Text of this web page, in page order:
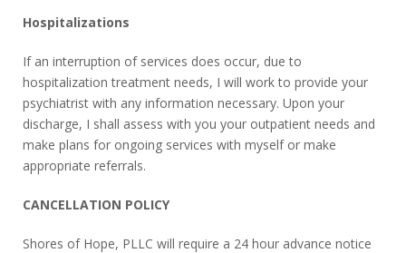
Hospitalizations
If an interruption of services does occur, due to
hospitalization treatment needs, I will work to provide your
psychiatrist with any information necessary. Upon your
discharge, I shall assess with you your outpatient needs and
make plans for ongoing services with myself or make
appropriate referrals.
CANCELLATION POLICY
Shores of Hope, PLLC will require a 24 hour advance notice